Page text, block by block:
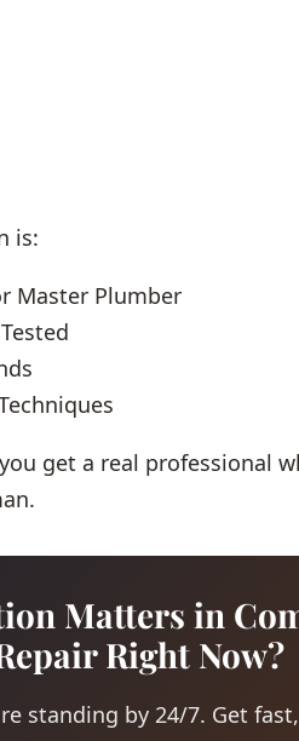
is:
Master Plumber
get a real professional
Matters in
Right Now?
standing by 24/7. Get